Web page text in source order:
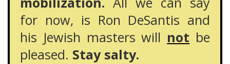
for now, is Ron DeSantis and
his Jewish masters will not be
pleased. Stay salty.